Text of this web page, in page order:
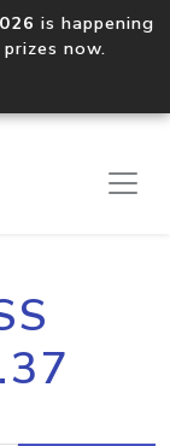
is happening
prizes now.